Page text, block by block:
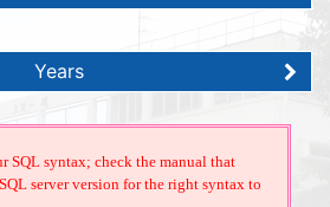
Years
SQL syntax; check the manual that
server version for the right syntax to